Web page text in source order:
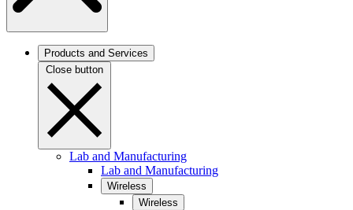
Products and Services
Close button
Lab and Manufacturing
Lab and Manufacturing
Wireless
Wireless